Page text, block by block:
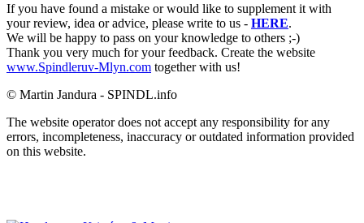
If you have found a mistake or would like to supplement it with
your review, idea or advice, please write to us - HERE.
We will be happy to pass on your knowledge to others ;-)
Thank you very much for your feedback. Create the website
www.Spindleruv-Mlyn.com together with us!
© Martin Jandura - SPINDL.info
The website operator does not accept any responsibility for any
errors, incompleteness, inaccuracy or outdated information provided
on this website.